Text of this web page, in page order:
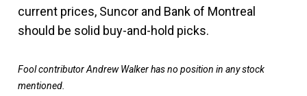
current prices, Suncor and Bank of Montreal
should be solid buy-and-hold picks.
Fool contributor Andrew Walker has no position in any stock
mentioned.